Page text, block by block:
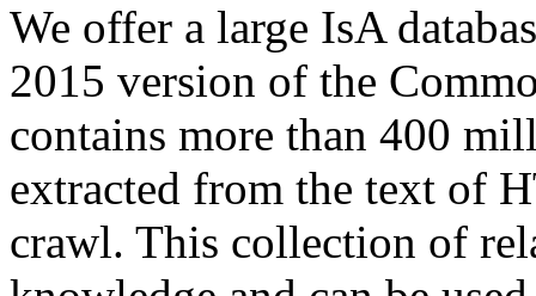
We offer a large IsA
2015 version of the
contains more than 400
extracted from the text of
crawl. This collection of